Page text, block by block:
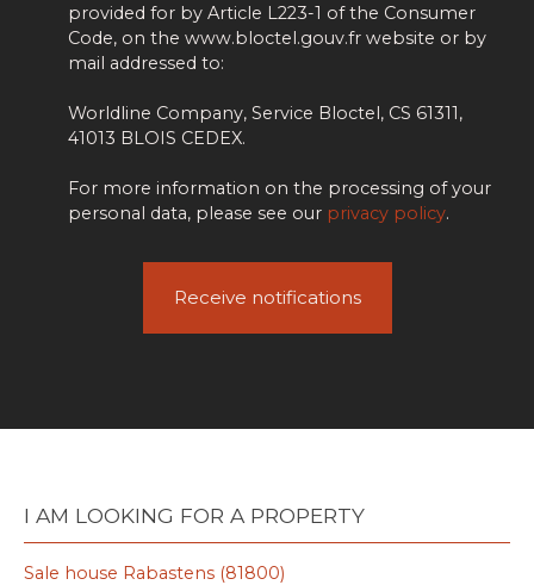
provided for by Article L223-1 of the Consumer
Code, on the www.bloctel.gouv.fr website or by
mail addressed to:
Worldline Company, Service Bloctel, CS 61311,
41013 BLOIS CEDEX.
For more information on the processing of your
personal data, please see our privacy policy.
Receive notifications
I AM LOOKING FOR A PROPERTY
Sale house Rabastens (81800)